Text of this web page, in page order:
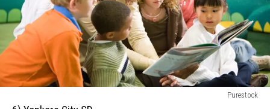
Yonkers
Purestock